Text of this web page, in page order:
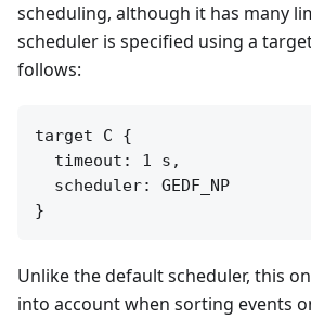
scheduling, although it has many
scheduler is specified using a
follows:
target C {
  timeout: 1 s,
  scheduler: GEDF_NP
Unlike the default scheduler, this
into account when sorting events